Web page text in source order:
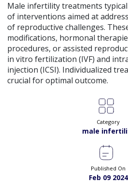
Male infertility treatments
of interventions aimed at
of reproductive challenges.
modifications, hormonal
procedures, or assisted
in vitro fertilization (IVF) and
injection (ICSI). Individualized
crucial for optimal outcome.
Category
male
Published On
Feb 09 2024